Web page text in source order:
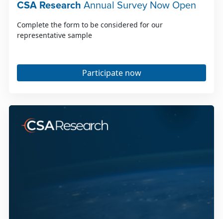
CSA Research Annual Survey Now Open
Complete the form to be considered for our
representative sample
Participate now